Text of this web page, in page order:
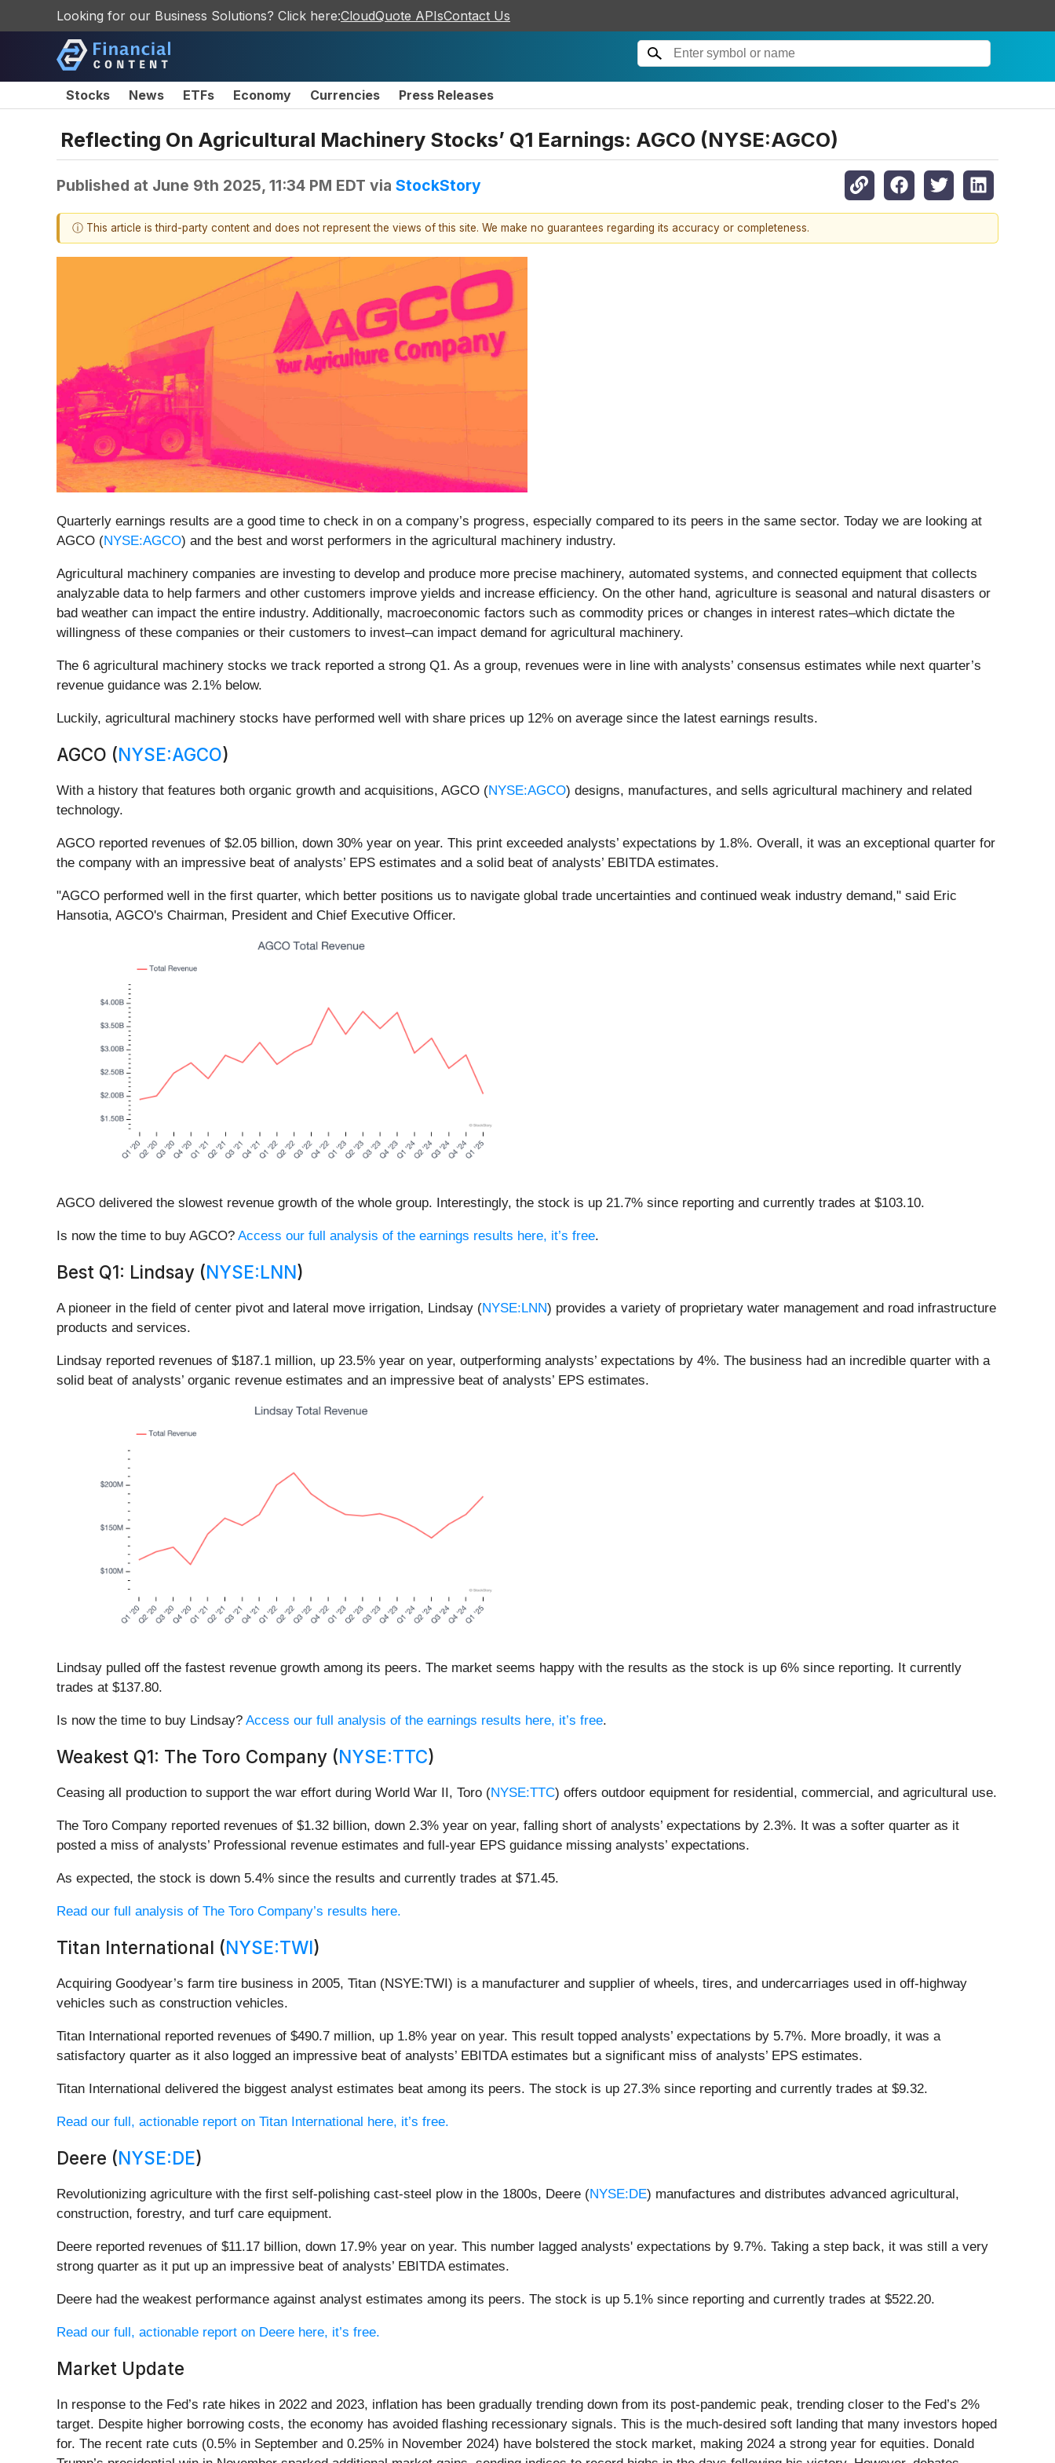
Looking for our Business Solutions? Click here:CloudQuote APIsContact Us
Stocks News ETFs Economy Currencies Press Releases
Reflecting On Agricultural Machinery Stocks’ Q1 Earnings: AGCO (NYSE:AGCO)
Published at June 9th 2025, 11:34 PM EDT via StockStory
ⓘ This article is third-party content and does not represent the views of this site. We make no guarantees regarding its accuracy or completeness.
Quarterly earnings results are a good time to check in on a company’s progress, especially compared to its peers in the same sector. Today we are looking at
AGCO (NYSE:AGCO) and the best and worst performers in the agricultural machinery industry.
Agricultural machinery companies are investing to develop and produce more precise machinery, automated systems, and connected equipment that collects
analyzable data to help farmers and other customers improve yields and increase efficiency. On the other hand, agriculture is seasonal and natural disasters or
bad weather can impact the entire industry. Additionally, macroeconomic factors such as commodity prices or changes in interest rates–which dictate the
willingness of these companies or their customers to invest–can impact demand for agricultural machinery.
The 6 agricultural machinery stocks we track reported a strong Q1. As a group, revenues were in line with analysts’ consensus estimates while next quarter’s
revenue guidance was 2.1% below.
Luckily, agricultural machinery stocks have performed well with share prices up 12% on average since the latest earnings results.
AGCO (NYSE:AGCO)
With a history that features both organic growth and acquisitions, AGCO (NYSE:AGCO) designs, manufactures, and sells agricultural machinery and related
technology.
AGCO reported revenues of $2.05 billion, down 30% year on year. This print exceeded analysts’ expectations by 1.8%. Overall, it was an exceptional quarter for
the company with an impressive beat of analysts’ EPS estimates and a solid beat of analysts’ EBITDA estimates.
"AGCO performed well in the first quarter, which better positions us to navigate global trade uncertainties and continued weak industry demand," said Eric
Hansotia, AGCO's Chairman, President and Chief Executive Officer.
AGCO delivered the slowest revenue growth of the whole group. Interestingly, the stock is up 21.7% since reporting and currently trades at $103.10.
Is now the time to buy AGCO? Access our full analysis of the earnings results here, it’s free.
Best Q1: Lindsay (NYSE:LNN)
A pioneer in the field of center pivot and lateral move irrigation, Lindsay (NYSE:LNN) provides a variety of proprietary water management and road infrastructure
products and services.
Lindsay reported revenues of $187.1 million, up 23.5% year on year, outperforming analysts’ expectations by 4%. The business had an incredible quarter with a
solid beat of analysts’ organic revenue estimates and an impressive beat of analysts’ EPS estimates.
Lindsay pulled off the fastest revenue growth among its peers. The market seems happy with the results as the stock is up 6% since reporting. It currently
trades at $137.80.
Is now the time to buy Lindsay? Access our full analysis of the earnings results here, it’s free.
Weakest Q1: The Toro Company (NYSE:TTC)
Ceasing all production to support the war effort during World War II, Toro (NYSE:TTC) offers outdoor equipment for residential, commercial, and agricultural use.
The Toro Company reported revenues of $1.32 billion, down 2.3% year on year, falling short of analysts’ expectations by 2.3%. It was a softer quarter as it
posted a miss of analysts’ Professional revenue estimates and full-year EPS guidance missing analysts’ expectations.
As expected, the stock is down 5.4% since the results and currently trades at $71.45.
Read our full analysis of The Toro Company’s results here.
Titan International (NYSE:TWI)
Acquiring Goodyear’s farm tire business in 2005, Titan (NSYE:TWI) is a manufacturer and supplier of wheels, tires, and undercarriages used in off-highway
vehicles such as construction vehicles.
Titan International reported revenues of $490.7 million, up 1.8% year on year. This result topped analysts’ expectations by 5.7%. More broadly, it was a
satisfactory quarter as it also logged an impressive beat of analysts’ EBITDA estimates but a significant miss of analysts’ EPS estimates.
Titan International delivered the biggest analyst estimates beat among its peers. The stock is up 27.3% since reporting and currently trades at $9.32.
Read our full, actionable report on Titan International here, it’s free.
Deere (NYSE:DE)
Revolutionizing agriculture with the first self-polishing cast-steel plow in the 1800s, Deere (NYSE:DE) manufactures and distributes advanced agricultural,
construction, forestry, and turf care equipment.
Deere reported revenues of $11.17 billion, down 17.9% year on year. This number lagged analysts' expectations by 9.7%. Taking a step back, it was still a very
strong quarter as it put up an impressive beat of analysts’ EBITDA estimates.
Deere had the weakest performance against analyst estimates among its peers. The stock is up 5.1% since reporting and currently trades at $522.20.
Read our full, actionable report on Deere here, it’s free.
Market Update
In response to the Fed’s rate hikes in 2022 and 2023, inflation has been gradually trending down from its post-pandemic peak, trending closer to the Fed’s 2%
target. Despite higher borrowing costs, the economy has avoided flashing recessionary signals. This is the much-desired soft landing that many investors hoped
for. The recent rate cuts (0.5% in September and 0.25% in November 2024) have bolstered the stock market, making 2024 a strong year for equities. Donald